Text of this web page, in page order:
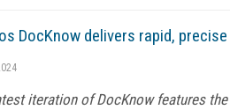
DocKnow delivers rapid,
iteration of DocKnow features